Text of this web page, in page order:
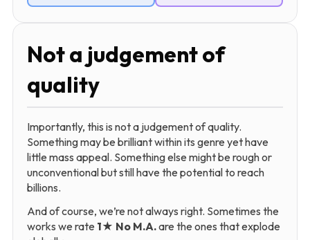
Not a judgement of
quality
Importantly, this is not a judgement of quality.
Something may be brilliant within its genre yet have
little mass appeal. Something else might be rough or
unconventional but still have the potential to reach
billions.
And of course, we’re not always right. Sometimes the
works we rate 1★ No M.A.are the ones that explode